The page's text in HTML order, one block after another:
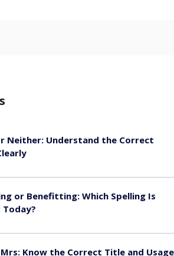
Neither: Understand the Correct
or Benefitting: Which Spelling Is
Know the Correct Title and Usage